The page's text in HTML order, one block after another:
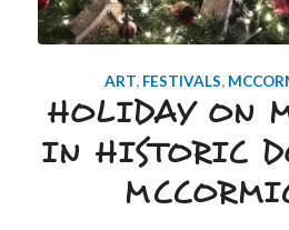
ART, FESTIVALS,
HOLIDAY ON
IN HISTORIC